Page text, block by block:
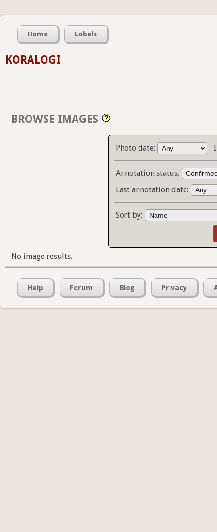
Home Labels
KORALOGI
BROWSE IMAGES
Photo date:
Annotation status:
Last annotation date:
Sort by:
No image results.
Help Forum Blog Privacy